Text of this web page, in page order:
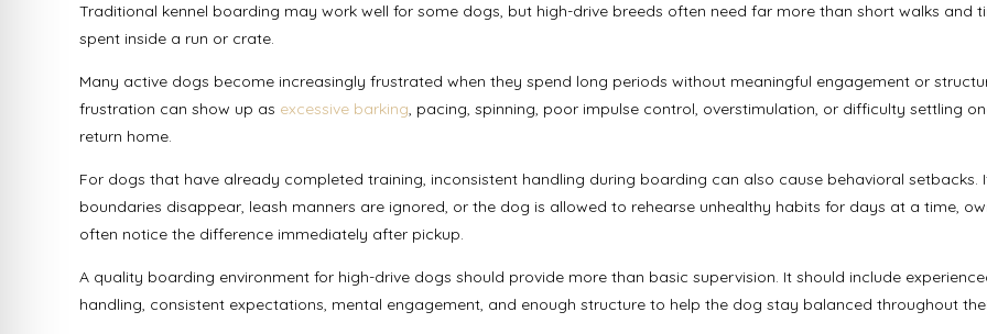
Traditional kennel boarding may work well for some dogs, but high-drive breeds often need far more than short walks and
spent inside a run or crate.
Many active dogs become increasingly frustrated when they spend long periods without meaningful engagement or
frustration can show up as excessive barking, pacing, spinning, poor impulse control, overstimulation, or difficulty settling
return home.
For dogs that have already completed training, inconsistent handling during boarding can also cause behavioral setbacks.
boundaries disappear, leash manners are ignored, or the dog is allowed to rehearse unhealthy habits for days at a time,
often notice the difference immediately after pickup.
A quality boarding environment for high-drive dogs should provide more than basic supervision. It should include
handling, consistent expectations, mental engagement, and enough structure to help the dog stay balanced throughout